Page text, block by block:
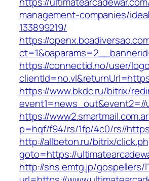
management-companies/
133899219/
https://
https://connectid.no/user/
https://www.bkdc.ru/bitrix/
event1=news_out&event2=//
https://
p=hqf/f94/rs/1fp/4c0/rs//
http://allbeton.ru/bitrix/
goto=https://
http://sns.emtg.jp/gospellers/